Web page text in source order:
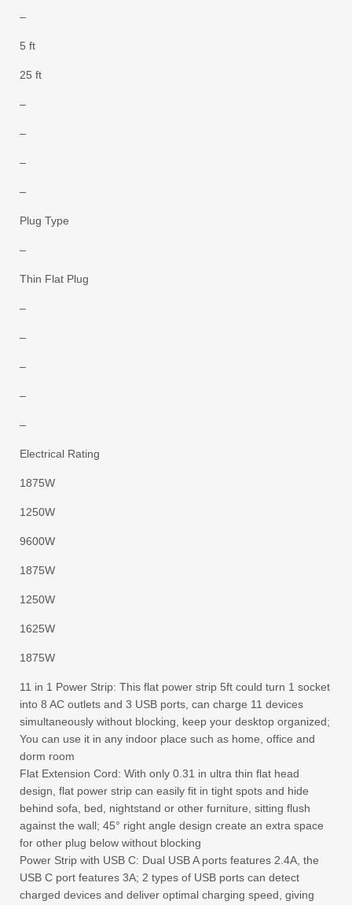
–
5 ft
25 ft
–
–
–
–
Plug Type
–
Thin Flat Plug
–
–
–
–
–
Electrical Rating
1875W
1250W
9600W
1875W
1250W
1625W
1875W
11 in 1 Power Strip: This flat power strip 5ft could turn 1 socket
into 8 AC outlets and 3 USB ports, can charge 11 devices
simultaneously without blocking, keep your desktop organized;
You can use it in any indoor place such as home, office and
dorm room
Flat Extension Cord: With only 0.31 in ultra thin flat head
design, flat power strip can easily fit in tight spots and hide
behind sofa, bed, nightstand or other furniture, sitting flush
against the wall; 45° right angle design create an extra space
for other plug below without blocking
Power Strip with USB C: Dual USB A ports features 2.4A, the
USB C port features 3A; 2 types of USB ports can detect
charged devices and deliver optimal charging speed, giving